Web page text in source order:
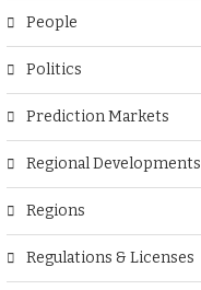
People
Politics
Prediction Markets
Regional Developments
Regions
Regulations & Licenses